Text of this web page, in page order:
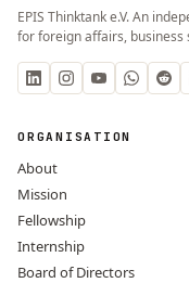
EPIS Thinktank e.V. An
for foreign affairs,
ORGANISATION
About
Mission
Fellowship
Internship
Board of Directors